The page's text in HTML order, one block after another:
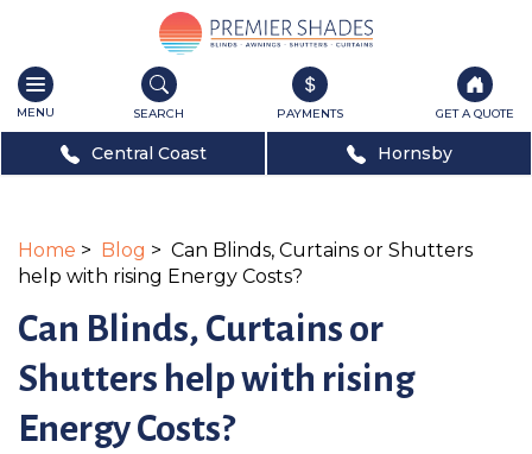
Toggle
navigation
SEARCH PAYMENTS GET A QUOTE
Central Coast Hornsby
Home > Blog > Can Blinds, Curtains or Shutters
help with rising Energy Costs?
Can Blinds, Curtains or
Shutters help with rising
Energy Costs?